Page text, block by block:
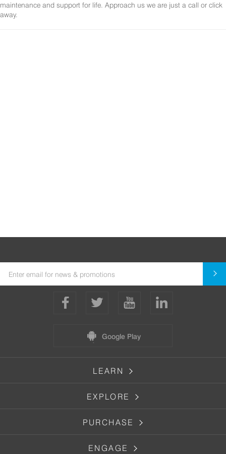
maintenance and support for life. Approach us we are just a call or click
away.
Google Play
LEARN
EXPLORE
PURCHASE
ENGAGE